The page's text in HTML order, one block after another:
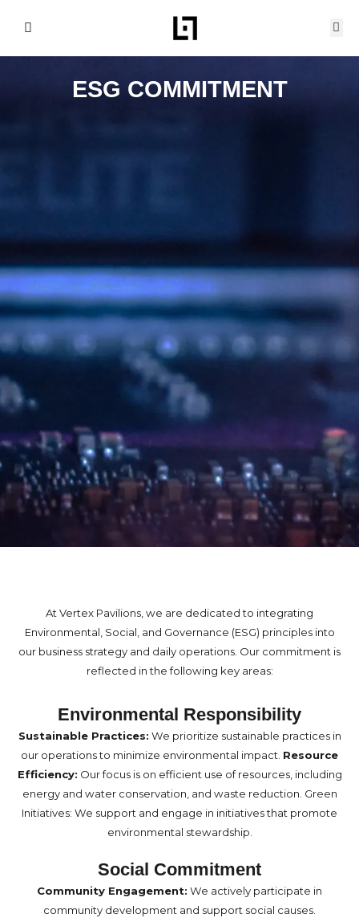
ESG COMMITMENT
At Vertex Pavilions, we are dedicated to integrating
Environmental, Social, and Governance (ESG) principles into
our business strategy and daily operations. Our commitment is
reflected in the following key areas:
Environmental Responsibility
Sustainable Practices: We prioritize sustainable practices in
our operations to minimize environmental impact. Resource
Efficiency: Our focus is on efficient use of resources, including
energy and water conservation, and waste reduction. Green
Initiatives: We support and engage in initiatives that promote
environmental stewardship.
Social Commitment
Community Engagement: We actively participate in
community development and support social causes.